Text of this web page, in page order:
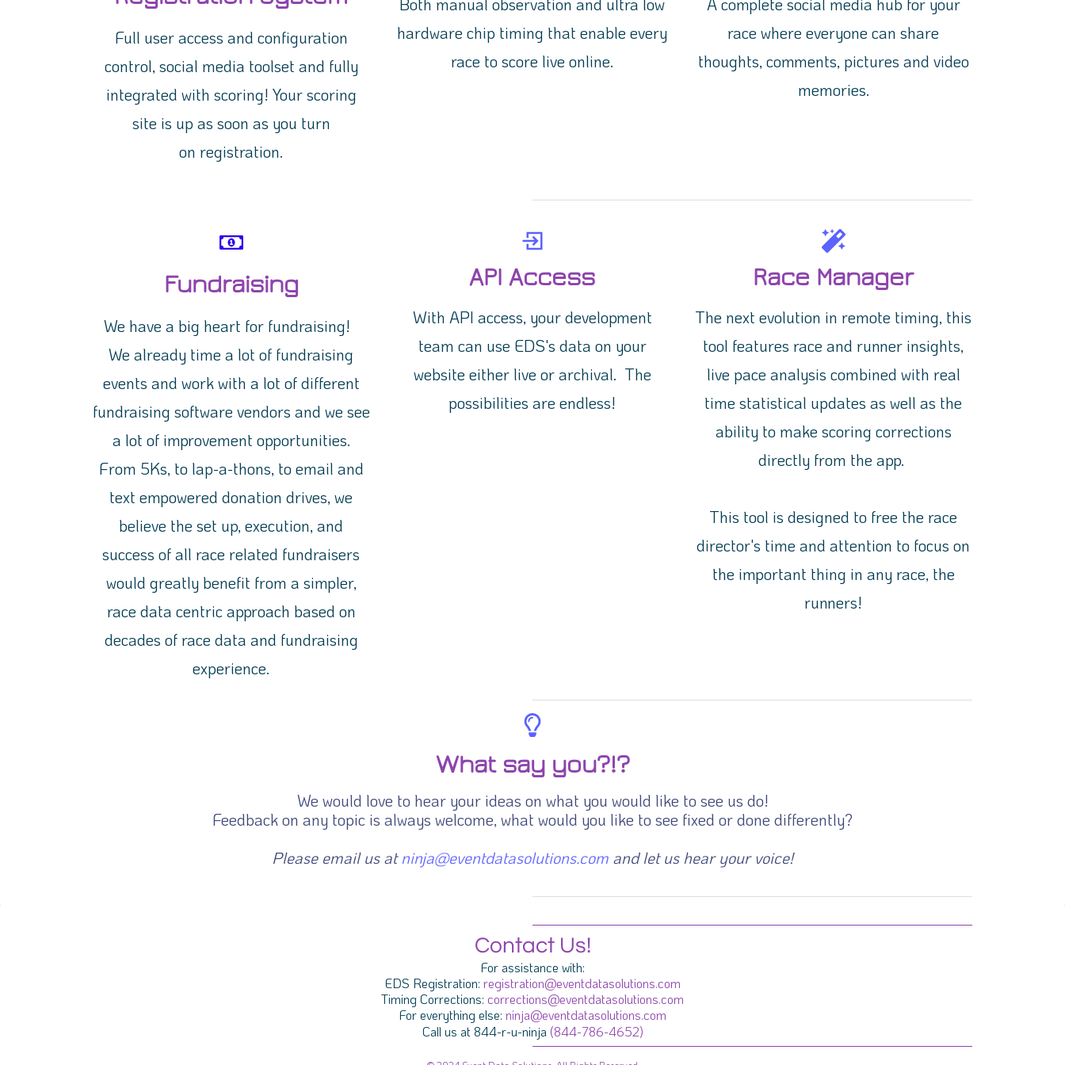
Full user access and configuration
control, social media toolset and fully
integrated with scoring! Your scoring
site is up as soon as you turn
on registration.
hardware chip timing that enable every
race to score live online.
race where everyone can share
thoughts, comments, pictures and video
memories.
Fundraising
We have a big heart for fundraising!
We already time a lot of fundraising
events and work with a lot of different
fundraising software vendors and we see
a lot of improvement opportunities.
From 5Ks, to lap-a-thons, to email and
text empowered donation drives, we
believe the set up, execution, and
success of all race related fundraisers
would greatly benefit from a simpler,
race data centric approach based on
decades of race data and fundraising
experience.
API Access
With API access, your development
team can use EDS's data on your
website either live or archival. The
possibilities are endless!
Race Manager
The next evolution in remote timing, this
tool features race and runner insights,
live pace analysis combined with real
time statistical updates as well as the
ability to make scoring corrections
directly from the app.
This tool is designed to free the race
director's time and attention to focus on
the important thing in any race, the
runners!
What say you?!?
We would love to hear your ideas on what you would like to see us do!
Feedback on any topic is always welcome, what would you like to see fixed or done differently?
Please email us atninja@eventdatasolutions.com and let us hear your voice!
Contact Us!
For assistance with:
EDS Registration: registration@eventdatasolutions.com
Timing Corrections: corrections@eventdatasolutions.com
For everything else: ninja@eventdatasolutions.com
Call us at 844-r-u-ninja (844-786-4652)